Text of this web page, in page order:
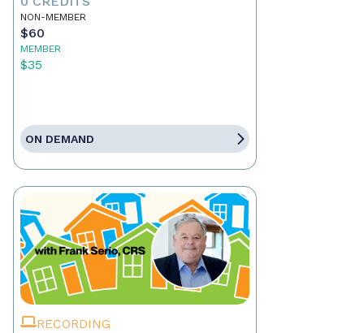
NON-MEMBER
$60
MEMBER
$35
ON DEMAND
RECORDING